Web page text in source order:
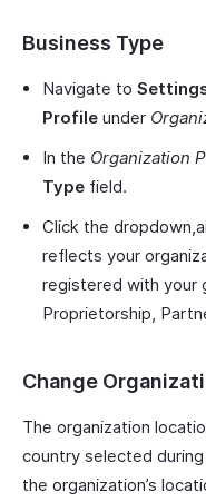
Business Type
Navigate to
Profile under
In the Organization
Type field.
Click the
reflects your
registered with your
Proprietorship,
Change
The organization
country selected
the organization’s